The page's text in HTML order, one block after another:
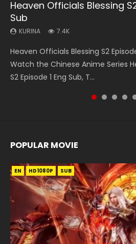
Heaven Officials Blessing
Sub
KURINA 7.4K
Heaven Officials Blessing S2
Watch the Chinese Anime Series
S2 Episode 1 Eng Sub, T...
Necromancer: I Am the
KURINA
Donghua Chinese Anime
Episode 1, RAW ENG SUB HD10...
Swallowed Star Episode 218
KURINA
Chinese Anime Series Swallowed
English Spanish Subtitle, Tunsh...
Swallowed Star Episode
KURINA
Chinese Anime Series Swallowed
220 English Spanish Subtitle,
Swallowed Star Episode 219
KURINA
Chinese Anime Series Swallowed
English Spanish Subtitle, Tunsh...
POPULAR MOVIE
EN HD1080P SUB
EN HD1080P SUB
EN HD1080P SUB
EN HD1080P SUB